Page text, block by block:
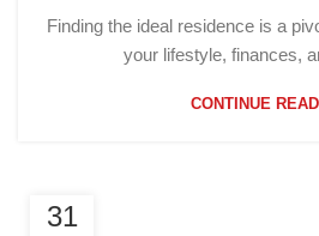
Finding the ideal residence is a
your lifestyle, finances,
CONTINUE
31